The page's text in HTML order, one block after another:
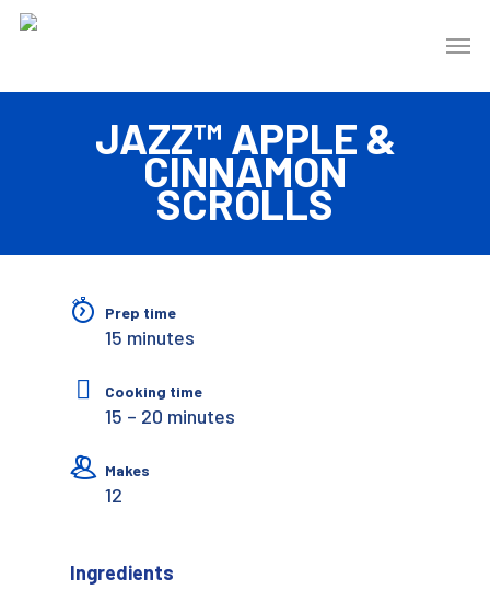
JAZZ™ APPLE &
CINNAMON
SCROLLS
Prep time
15 minutes
Cooking time
15 – 20 minutes
Makes
12
Ingredients